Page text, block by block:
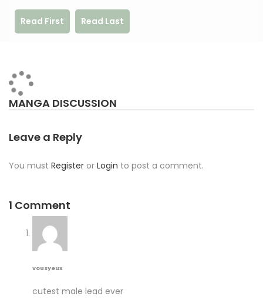
Read First Read Last
MANGA DISCUSSION
Leave a Reply
You must Register or Login to post a comment.
1 Comment
vousyeux
cutest male lead ever